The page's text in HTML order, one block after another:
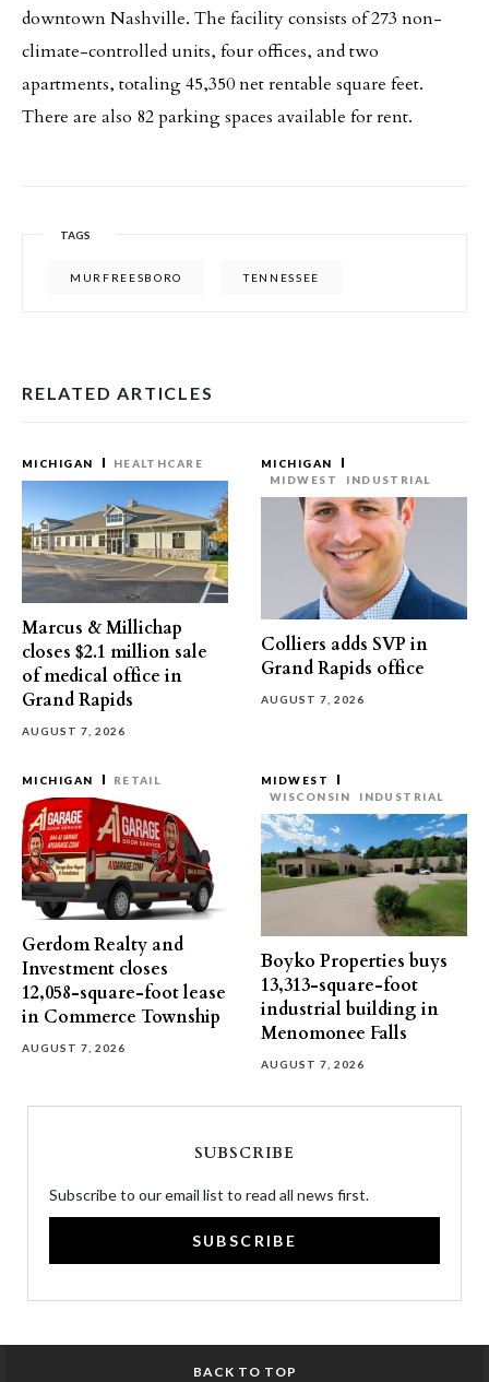
downtown Nashville. The facility consists of 273 non-
climate-controlled units, four offices, and two
apartments, totaling 45,350 net rentable square feet.
There are also 82 parking spaces available for rent.
TAGS
MURFREESBORO TENNESSEE
RELATED ARTICLES
MICHIGAN HEALTHCARE
Marcus & Millichap
closes $2.1 million sale
of medical office in
Grand Rapids
AUGUST 7, 2026
MICHIGAN
MIDWEST
INDUSTRIAL
Colliers adds SVP in
Grand Rapids office
AUGUST 7, 2026
MICHIGAN RETAIL
Gerdom Realty and
Investment closes
12,058-square-foot lease
in Commerce Township
AUGUST 7, 2026
MIDWEST
WISCONSIN
INDUSTRIAL
Boyko Properties buys
13,313-square-foot
industrial building in
Menomonee Falls
AUGUST 7, 2026
SUBSCRIBE
Subscribe to our email list to read all news first.
SUBSCRIBE
BACK TO TOP